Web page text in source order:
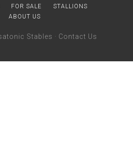
FOR SALE
STALLIONS
ABOUT US
Stables · Contact Us